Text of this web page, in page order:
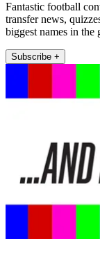
Fantastic football
transfer news,
biggest names in the
Subscribe +